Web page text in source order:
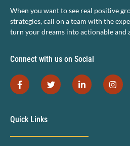
When you want to see real positive
strategies, call on a team with the
turn your dreams into actionable and
Connect with us on Social
Quick Links